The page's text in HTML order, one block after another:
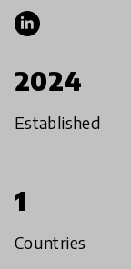
2024
Established
1
Countries